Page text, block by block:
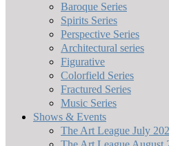
Baroque Series
Spirits Series
Perspective Series
Architectural series
Figurative
Colorfield Series
Fractured Series
Music Series
Shows & Events
The Art League July